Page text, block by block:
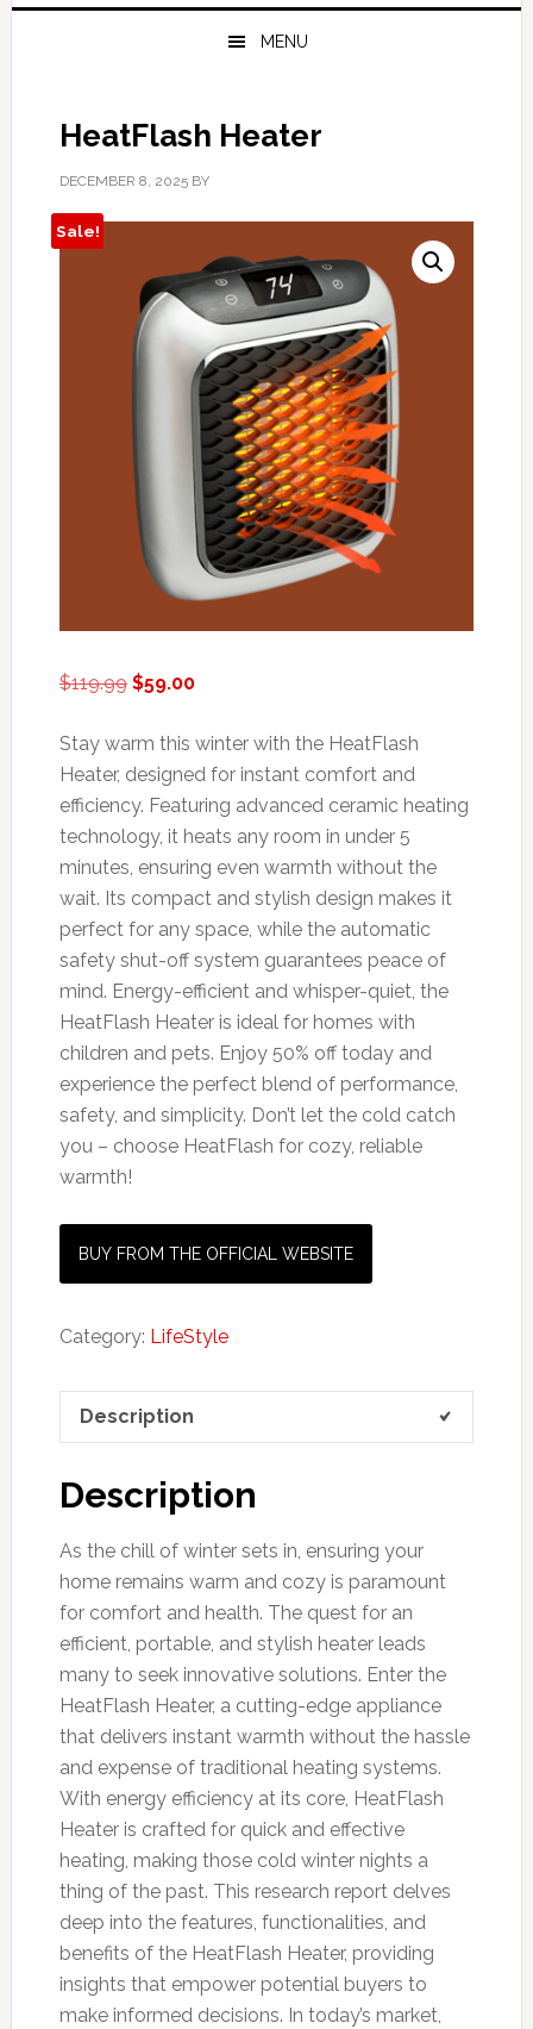
MENU
HeatFlash Heater
DECEMBER 8, 2025BY
Sale!
$119.99 Original
was:
$119.99.
$59.00Current
is:
$59.00.
Stay warm this winter with the HeatFlash
Heater, designed for instant comfort and
efficiency. Featuring advanced ceramic heating
technology, it heats any room in under 5
minutes, ensuring even warmth without the
wait. Its compact and stylish design makes it
perfect for any space, while the automatic
safety shut-off system guarantees peace of
mind. Energy-efficient and whisper-quiet, the
HeatFlash Heater is ideal for homes with
children and pets. Enjoy 50% off today and
experience the perfect blend of performance,
safety, and simplicity. Don’t let the cold catch
you – choose HeatFlash for cozy, reliable
warmth!
BUY FROM THE OFFICIAL WEBSITE
Category: LifeStyle
Description
Description
As the chill of winter sets in, ensuring your
home remains warm and cozy is paramount
for comfort and health. The quest for an
efficient, portable, and stylish heater leads
many to seek innovative solutions. Enter the
HeatFlash Heater, a cutting-edge appliance
that delivers instant warmth without the hassle
and expense of traditional heating systems.
With energy efficiency at its core, HeatFlash
Heater is crafted for quick and effective
heating, making those cold winter nights a
thing of the past. This research report delves
deep into the features, functionalities, and
benefits of the HeatFlash Heater, providing
insights that empower potential buyers to
make informed decisions. In today’s market,